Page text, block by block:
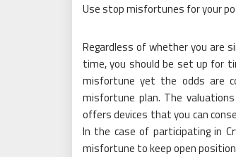
Use stop misfortunes for your
Regardless of whether you are
time, you should be set up for
misfortune yet the odds are
misfortune plan. The
offers devices that you can
In the case of participating in
misfortune to keep open